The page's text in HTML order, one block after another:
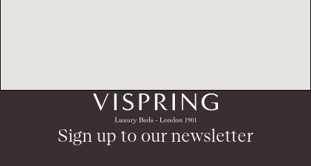
Sign up to our newsletter